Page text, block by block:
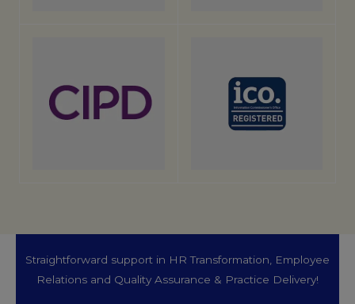
Straightforward support in HR Transformation, Employee
Relations and Quality Assurance & Practice Delivery!